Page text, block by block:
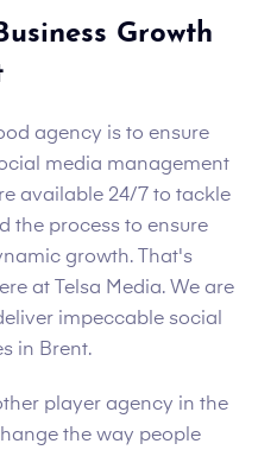
Growth
agency is to ensure
media management
available 24/7 to tackle
the process to ensure
growth. That's
at Telsa Media. We are
impeccable social
in Brent.
player agency in the
the way people